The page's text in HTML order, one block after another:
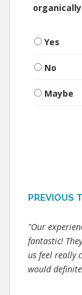
Yes
No
Maybe
PREVIOUS
"Our
fantastic!
us feel really
would